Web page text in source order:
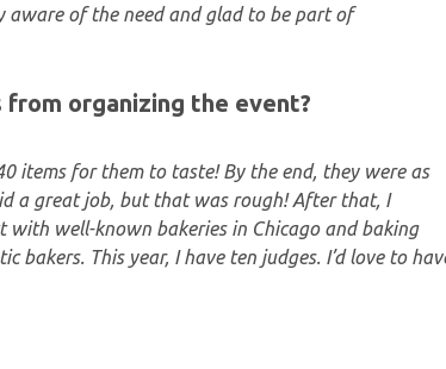
aware of the need and glad to be part of
from organizing the event?
items for them to taste! By the end, they were as
a great job, but that was rough! After that, I
with well-known bakeries in Chicago and baking
bakers. This year, I have ten judges. I’d love to